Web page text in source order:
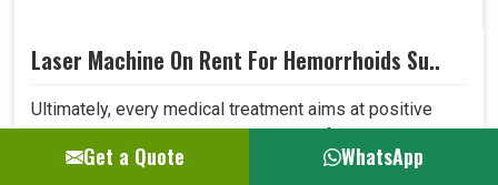
Laser Machine On Rent For Hemorrhoids Su..
Ultimately, every medical treatment aims at positive
patient outcomes. Our Laser Machine for Hemorrhoids
Surgery surpasses expectations in this area due to its
Get a Quote WhatsApp